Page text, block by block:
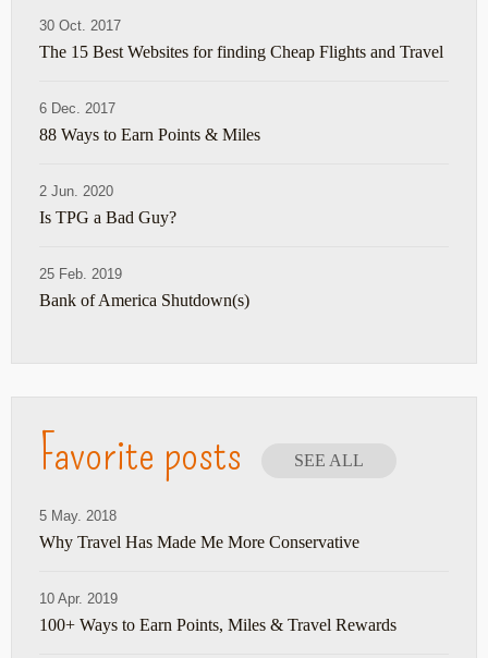
30 Oct. 2017
The 15 Best Websites for finding Cheap Flights and Travel
6 Dec. 2017
88 Ways to Earn Points & Miles
2 Jun. 2020
Is TPG a Bad Guy?
25 Feb. 2019
Bank of America Shutdown(s)
Favorite posts SEE ALL
5 May. 2018
Why Travel Has Made Me More Conservative
10 Apr. 2019
100+ Ways to Earn Points, Miles & Travel Rewards